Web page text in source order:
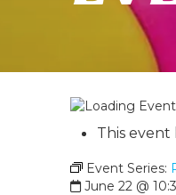
This event
Event Series:
June 22 @